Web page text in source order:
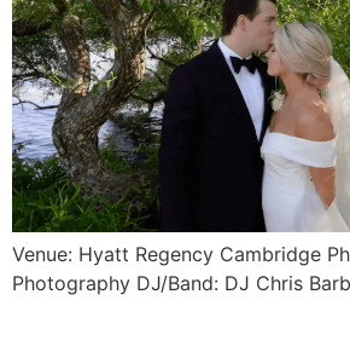
Venue: Hyatt Regency Cambridge
Photography DJ/Band: DJ Chris